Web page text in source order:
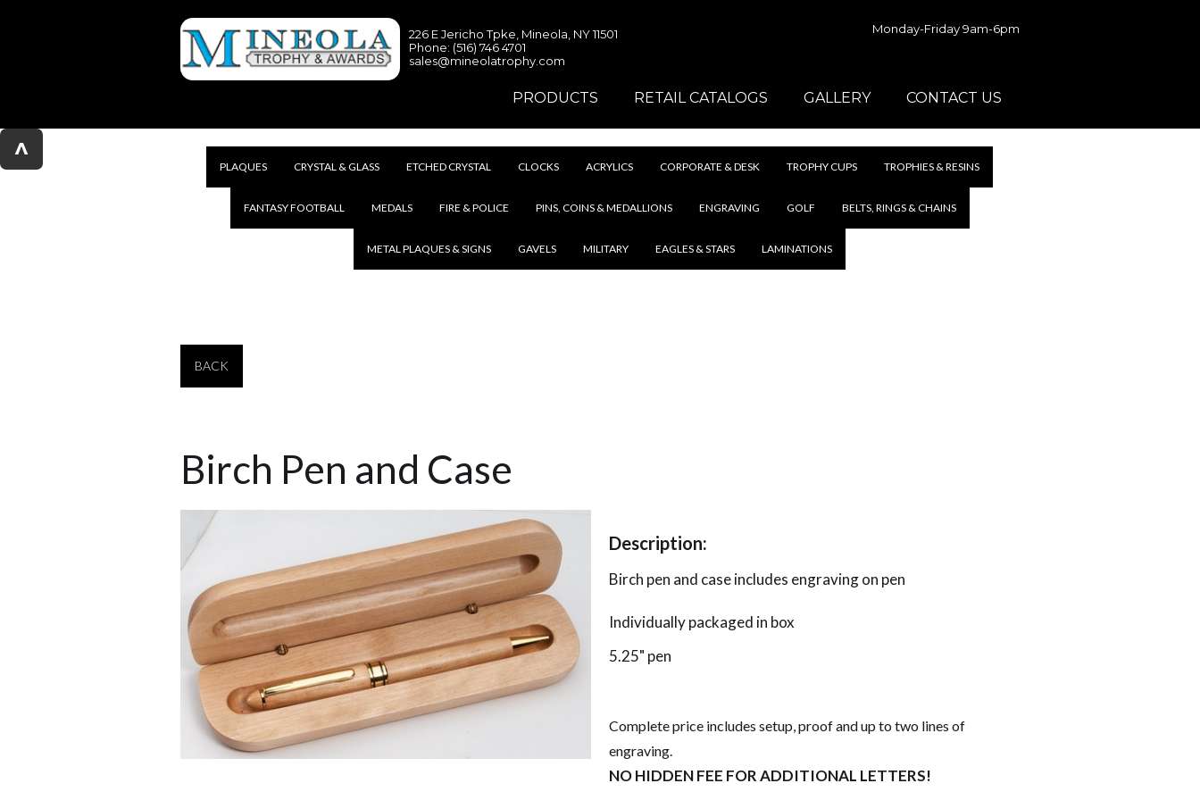
226 E Jericho Tpke, Mineola, NY 11501
Phone: (516) 746 4701
sales@mineolatrophy.com
Monday-Friday 9am-6pm
PRODUCTS RETAIL CATALOGS GALLERY CONTACT US
^
PLAQUES CRYSTAL & GLASS ETCHED CRYSTAL CLOCKS ACRYLICS CORPORATE & DESK TROPHY CUPS TROPHIES & RESINS
FANTASY FOOTBALL MEDALS FIRE & POLICE PINS, COINS & MEDALLIONS ENGRAVING GOLF BELTS, RINGS & CHAINS
METAL PLAQUES & SIGNS GAVELS MILITARY EAGLES & STARS LAMINATIONS
BACK
Birch Pen and Case
Description:
Birch pen and case includes engraving on pen
Individually packaged in box
5.25" pen
Complete price includes setup, proof and up to two lines of
engraving.
NO HIDDEN FEE FOR ADDITIONAL LETTERS!